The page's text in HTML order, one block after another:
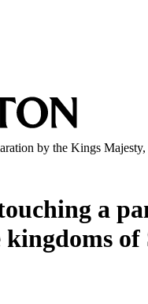
by the Kings
a